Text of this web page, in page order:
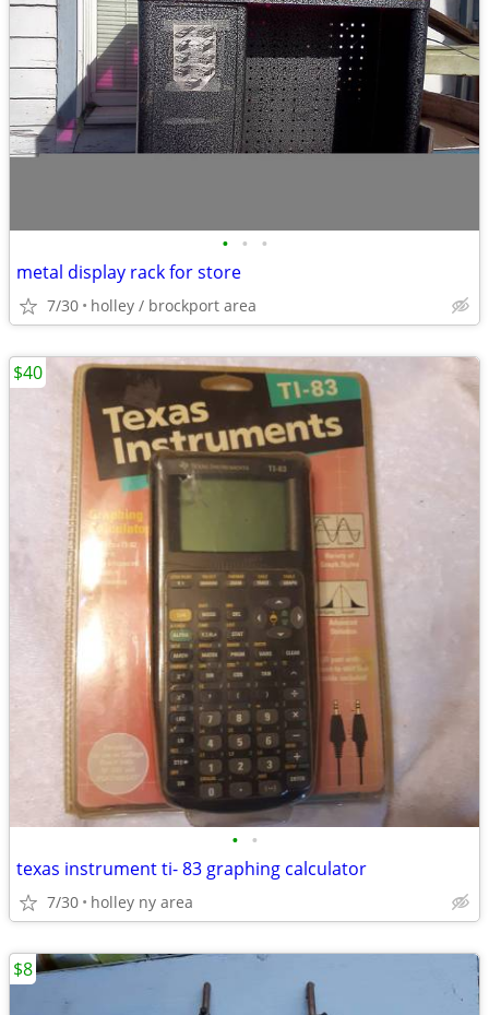
• • •
metal display rack for store
7/30 holley / brockport area
• •
texas instrument ti- 83 graphing calculator
7/30 holley ny area
$40
$8